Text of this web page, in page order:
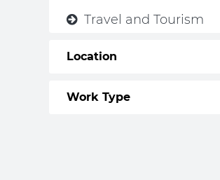
Travel and Tourism
Location
Work Type